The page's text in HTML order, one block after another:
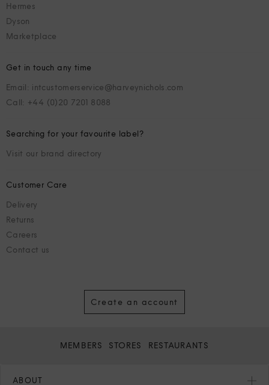
Hermes
Dyson
Marketplace
Get in touch any time
Email: intcustomerservice@harveynichols.com
Call: +44 (0)20 7201 8088
Searching for your favourite label?
Visit our brand directory
Customer Care
Delivery
Returns
Careers
Contact us
Create an account
MEMBERS STORES RESTAURANTS
ABOUT